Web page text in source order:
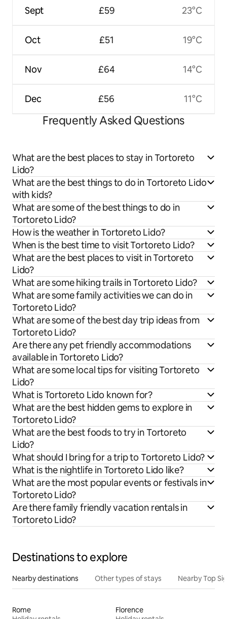
Sept
Oct
Nov
Dec
£59
£51
£64
£56
23°C
19°C
14°C
11°C
Frequently Asked Questions
What are the best places to stay in Tortoreto
Lido?
What are the best things to do in Tortoreto Lido
with kids?
What are some of the best things to do in
Tortoreto Lido?
How is the weather in Tortoreto Lido?
When is the best time to visit Tortoreto Lido?
What are the best places to visit in Tortoreto
Lido?
What are some hiking trails in Tortoreto Lido?
What are some family activities we can do in
Tortoreto Lido?
What are some of the best day trip ideas from
Tortoreto Lido?
Are there any pet friendly accommodations
available in Tortoreto Lido?
What are some local tips for visiting Tortoreto
Lido?
What is Tortoreto Lido known for?
What are the best hidden gems to explore in
Tortoreto Lido?
What are the best foods to try in Tortoreto
Lido?
What should I bring for a trip to Tortoreto Lido?
What is the nightlife in Tortoreto Lido like?
What are the most popular events or festivals in
Tortoreto Lido?
Are there family friendly vacation rentals in
Tortoreto Lido?
Destinations to explore
Nearby destinations Other types of stays Nearby Top
Rome
Florence